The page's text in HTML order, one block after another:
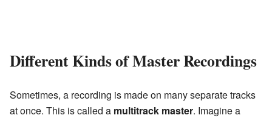
Different Kinds of Master Recordings
Sometimes, a recording is made on many separate tracks
at once. This is called a multitrack master. Imagine a